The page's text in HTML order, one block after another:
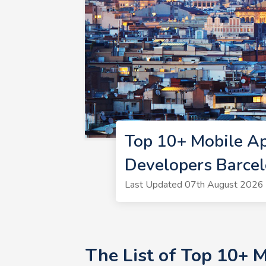
Top 10+ Mobile
Developers
Last Updated 07th August 2026
The List of Top 10+